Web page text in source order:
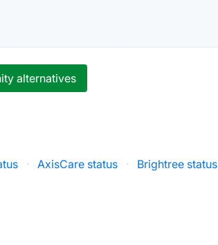
alternatives
· AxisCare status · Brightree status